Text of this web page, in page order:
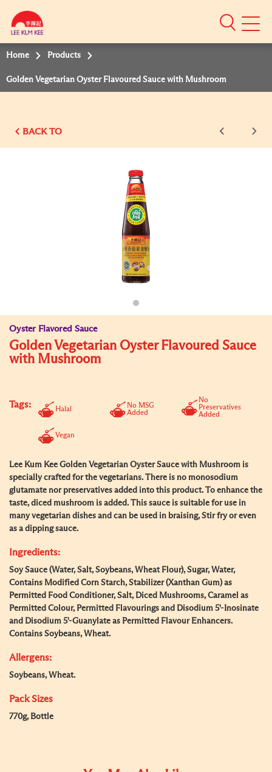
Mobile
Home Products
Golden Vegetarian Oyster Flavoured Sauce with Mushroom
BACK TO
Oyster Flavored Sauce
Golden Vegetarian Oyster Flavoured Sauce
with Mushroom
Tags: Halal
No MSG
Added
No
Preservatives
Added
Vegan
Lee Kum Kee Golden Vegetarian Oyster Sauce with Mushroom is
specially crafted for the vegetarians. There is no monosodium
glutamate nor preservatives added into this product. To enhance the
taste, diced mushroom is added. This sauce is suitable for use in
many vegetarian dishes and can be used in braising, Stir fry or even
as a dipping sauce.
Ingredients:
Soy Sauce (Water, Salt, Soybeans, Wheat Flour), Sugar, Water,
Contains Modified Corn Starch, Stabilizer (Xanthan Gum) as
Permitted Food Conditioner, Salt, Diced Mushrooms, Caramel as
Permitted Colour, Permitted Flavourings and Disodium 5'-Inosinate
and Disodium 5'-Guanylate as Permitted Flavour Enhancers.
Contains Soybeans, Wheat.
Allergens:
Soybeans, Wheat.
Pack Sizes
770g, Bottle